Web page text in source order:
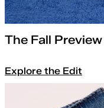
The Fall Preview
Explore the Edit